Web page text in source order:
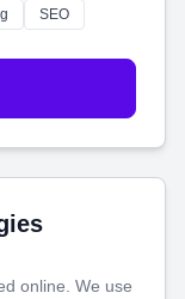
SEO
online. We use